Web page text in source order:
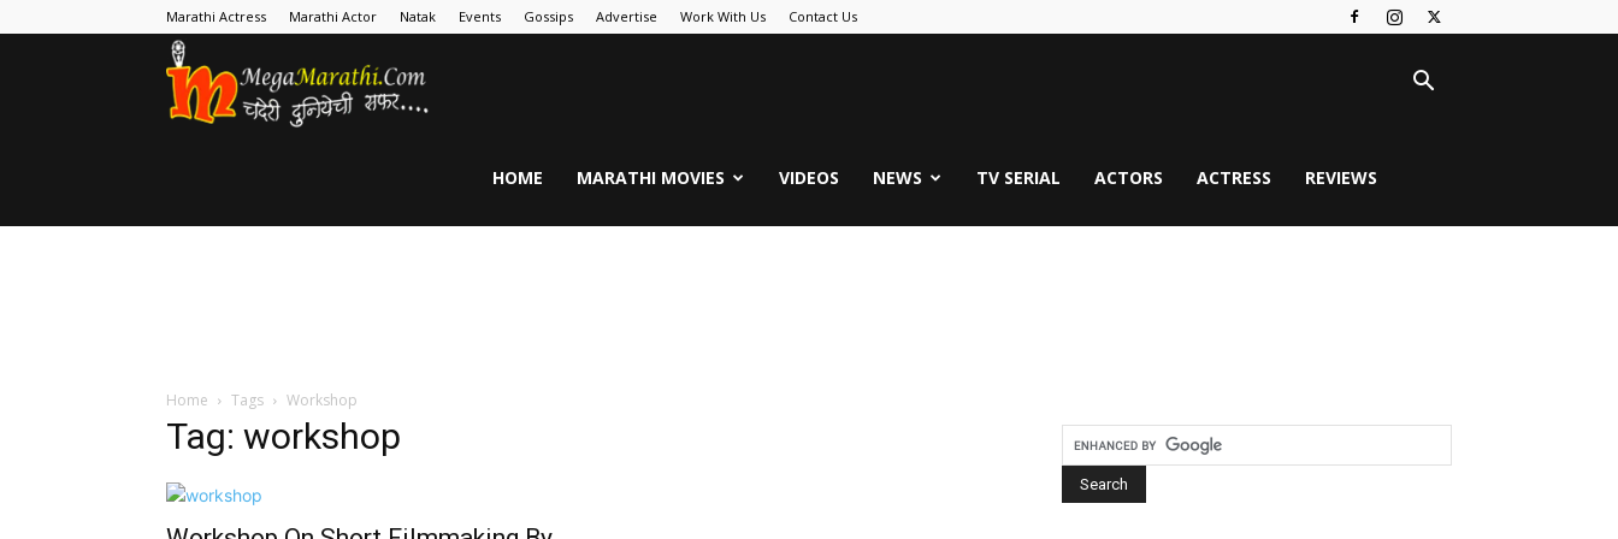
Marathi Actress Marathi Actor Natak Events Gossips Advertise Work With Us Contact Us
HOME MARATHI MOVIES VIDEOS NEWS TV SERIAL ACTORS ACTRESS REVIEWS
Home Tags Workshop
Tag: workshop